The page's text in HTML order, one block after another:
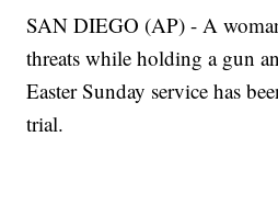
SAN DIEGO (AP) - A
threats while holding a gun
Easter Sunday service has
trial.